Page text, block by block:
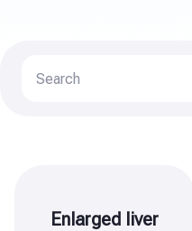
Enlarged liver